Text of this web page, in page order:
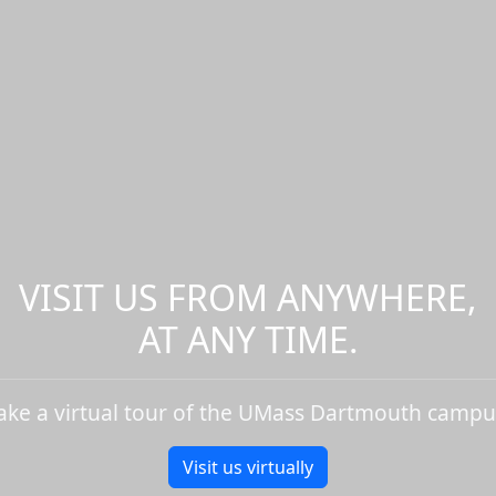
VISIT US FROM ANYWHERE,
AT ANY TIME.
a virtual tour of the UMass Dartmouth
Visit us virtually